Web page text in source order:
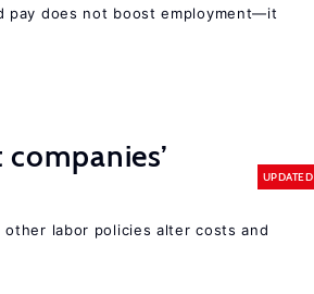
pay does not boost employment—it
UPDATED
labor policies alter costs and